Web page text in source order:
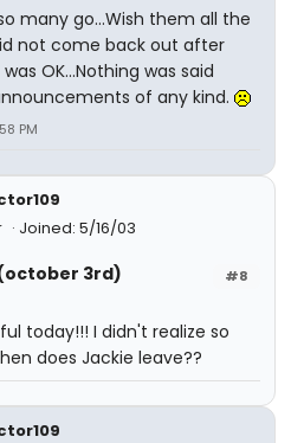
many go...Wish them all the
not come back out after
OK...Nothing was said
of any kind.
PM
Joined: 5/16/03
#8
3rd)
today!!! I didn't realize so
does Jackie leave??